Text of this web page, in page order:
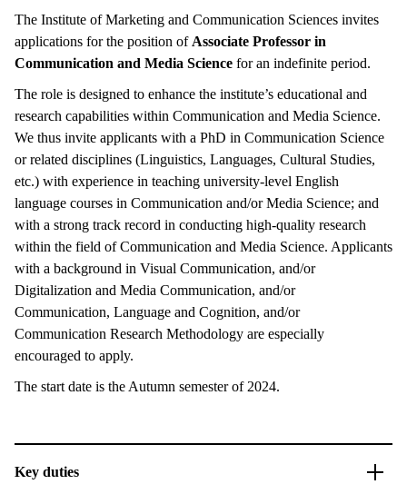
The Institute of Marketing and Communication Sciences invites
applications for the position of Associate Professor in
Communication and Media Science for an indefinite period.
The role is designed to enhance the institute’s educational and
research capabilities within Communication and Media Science.
We thus invite applicants with a PhD in Communication Science
or related disciplines (Linguistics, Languages, Cultural Studies,
etc.) with experience in teaching university-level English
language courses in Communication and/or Media Science; and
with a strong track record in conducting high-quality research
within the field of Communication and Media Science. Applicants
with a background in Visual Communication, and/or
Digitalization and Media Communication, and/or
Communication, Language and Cognition, and/or
Communication Research Methodology are especially
encouraged to apply.
The start date is the Autumn semester of 2024.
Key duties